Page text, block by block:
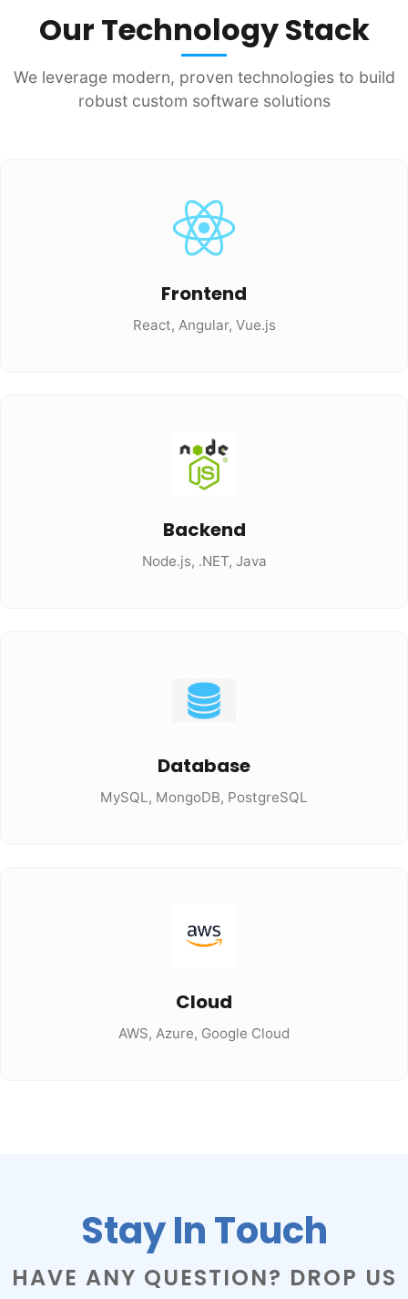
Our Technology Stack
We leverage modern, proven technologies to build
robust custom software solutions
Frontend
React, Angular, Vue.js
Backend
Node.js, .NET, Java
Database
MySQL, MongoDB, PostgreSQL
Cloud
AWS, Azure, Google Cloud
Stay In Touch
HAVE ANY QUESTION? DROP US